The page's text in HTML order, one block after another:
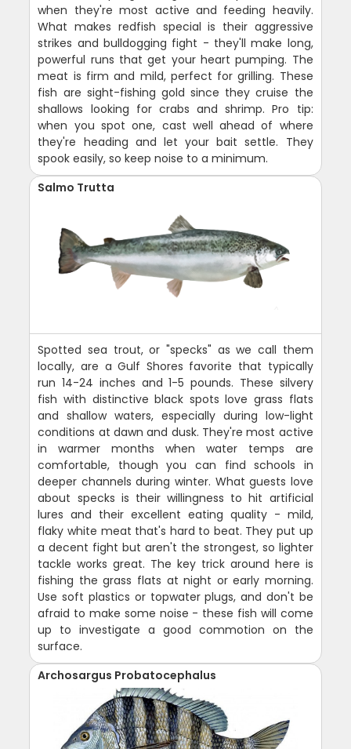
when they're most active and feeding heavily.
What makes redfish special is their aggressive
strikes and bulldogging fight - they'll make long,
powerful runs that get your heart pumping. The
meat is firm and mild, perfect for grilling. These
fish are sight-fishing gold since they cruise the
shallows looking for crabs and shrimp. Pro tip:
when you spot one, cast well ahead of where
they're heading and let your bait settle. They
spook easily, so keep noise to a minimum.
Salmo Trutta
Spotted sea trout, or "specks" as we call them
locally, are a Gulf Shores favorite that typically
run 14-24 inches and 1-5 pounds. These silvery
fish with distinctive black spots love grass flats
and shallow waters, especially during low-light
conditions at dawn and dusk. They're most active
in warmer months when water temps are
comfortable, though you can find schools in
deeper channels during winter. What guests love
about specks is their willingness to hit artificial
lures and their excellent eating quality - mild,
flaky white meat that's hard to beat. They put up
a decent fight but aren't the strongest, so lighter
tackle works great. The key trick around here is
fishing the grass flats at night or early morning.
Use soft plastics or topwater plugs, and don't be
afraid to make some noise - these fish will come
up to investigate a good commotion on the
surface.
Archosargus Probatocephalus